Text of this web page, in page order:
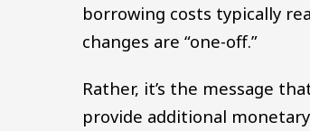
borrowing costs typically
changes are “one-off.”
Rather, it’s the message
provide additional